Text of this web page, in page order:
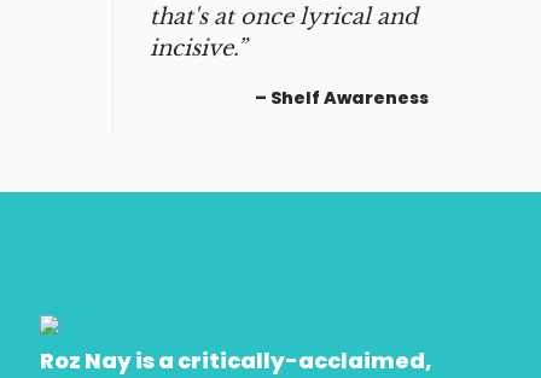
that's at once lyrical and
incisive.”
– Shelf Awareness
Roz Nay is a critically-acclaimed,